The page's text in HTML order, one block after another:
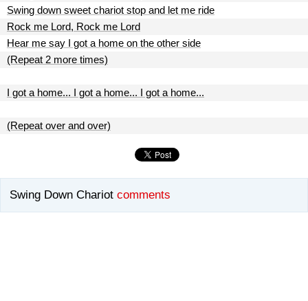
Swing down sweet chariot stop and let me ride
Rock me Lord, Rock me Lord
Hear me say I got a home on the other side
(Repeat 2 more times)
I got a home... I got a home... I got a home...
(Repeat over and over)
Swing Down Chariot comments